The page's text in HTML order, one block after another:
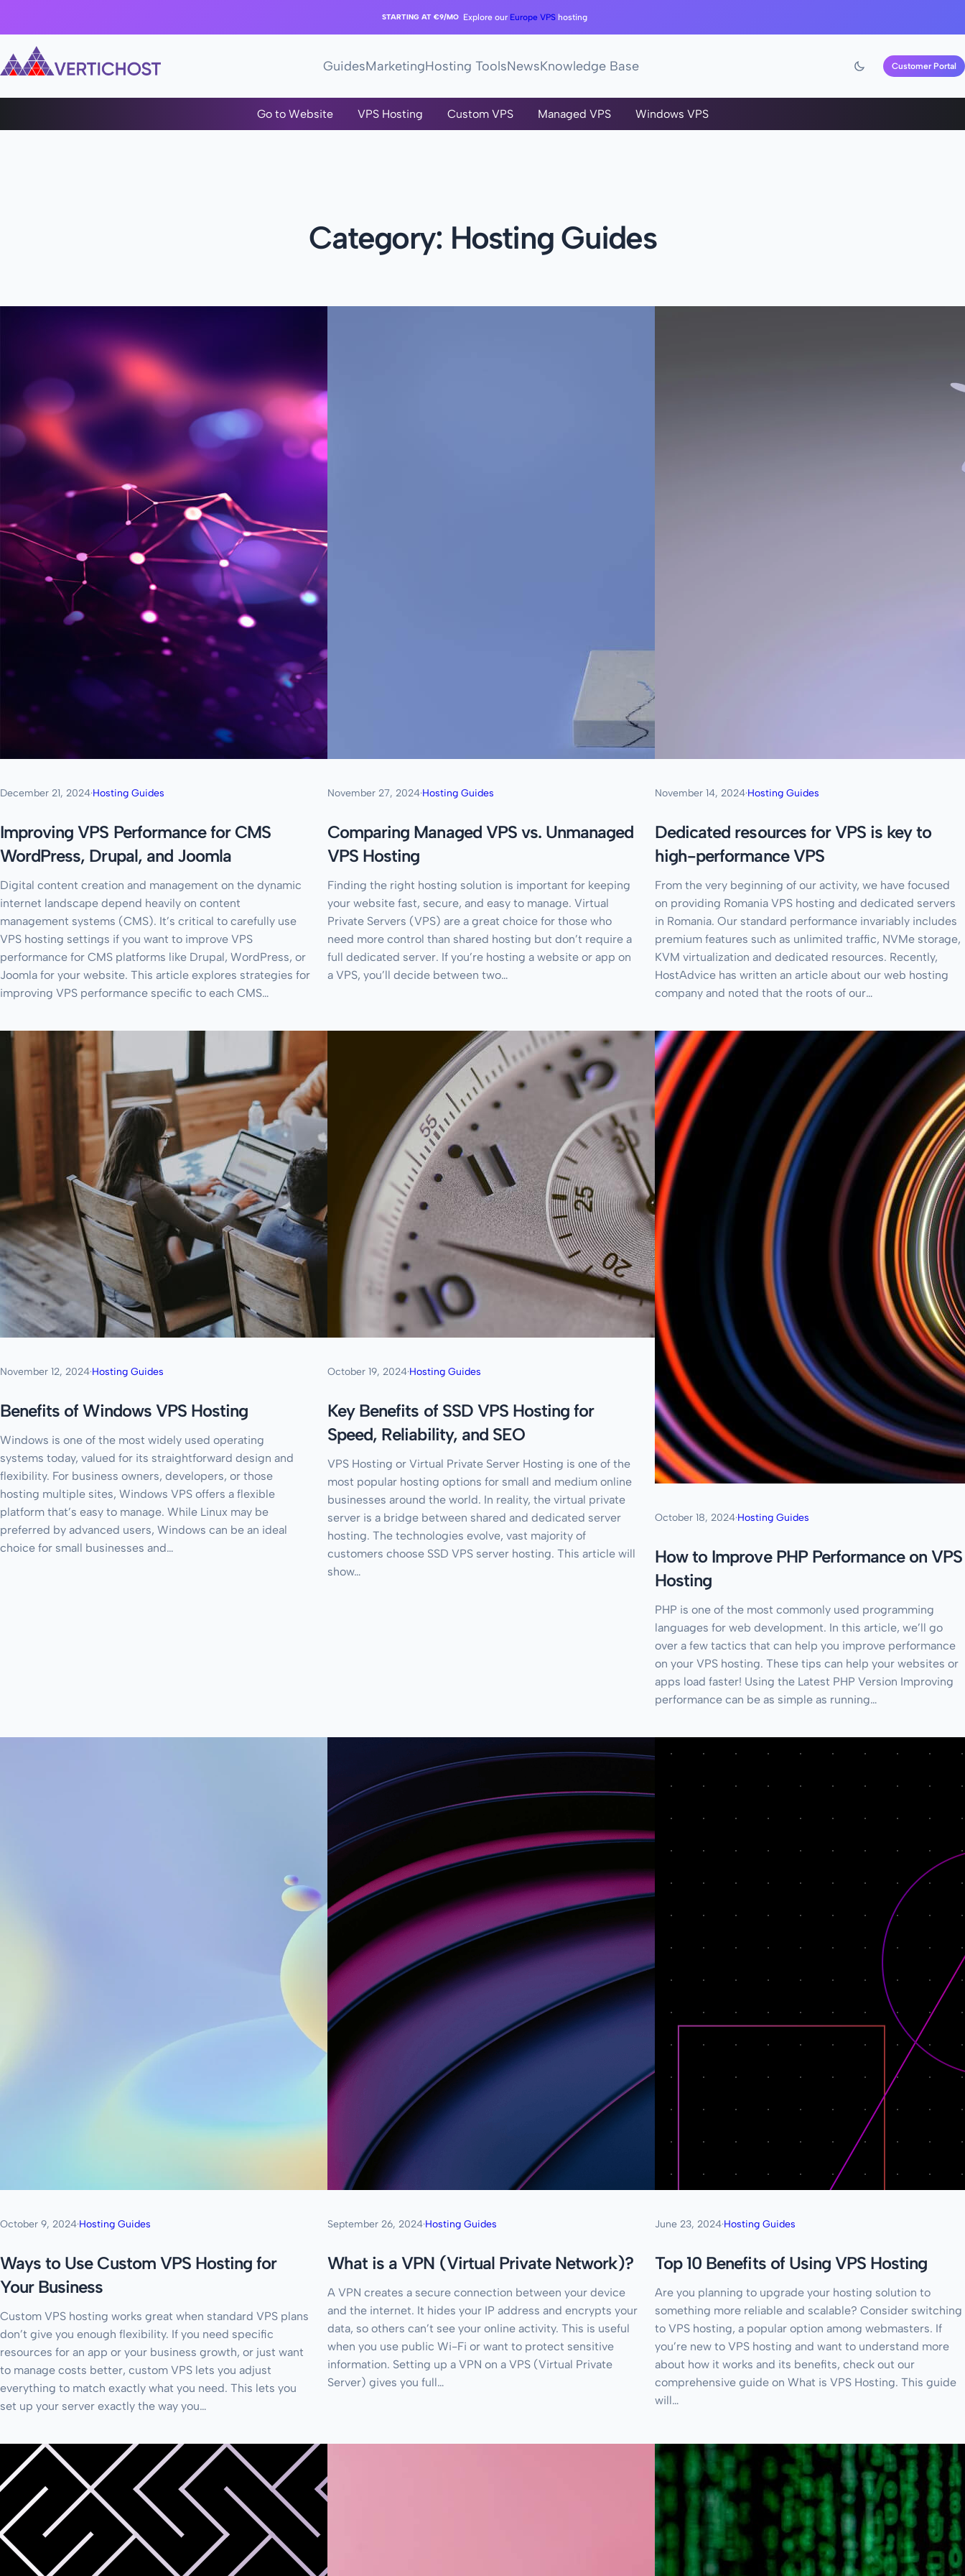
STARTING AT €9/MO Explore our Europe VPS hosting
GuidesMarketingHosting ToolsNewsKnowledge Base Customer Portal
Go to Website VPS Hosting Custom VPS Managed VPS Windows VPS
Category: Hosting Guides
December 21, 2024·Hosting Guides
Improving VPS Performance for CMS
WordPress, Drupal, and Joomla
Digital content creation and management on the dynamic
internet landscape depend heavily on content
management systems (CMS). It’s critical to carefully use
VPS hosting settings if you want to improve VPS
performance for CMS platforms like Drupal, WordPress, or
Joomla for your website. This article explores strategies for
improving VPS performance specific to each CMS…
November 27, 2024·Hosting Guides
Comparing Managed VPS vs. Unmanaged
VPS Hosting
Finding the right hosting solution is important for keeping
your website fast, secure, and easy to manage. Virtual
Private Servers (VPS) are a great choice for those who
need more control than shared hosting but don’t require a
full dedicated server. If you’re hosting a website or app on
a VPS, you’ll decide between two…
November 14, 2024·Hosting Guides
Dedicated resources for VPS is key to
high-performance VPS
From the very beginning of our activity, we have focused
on providing Romania VPS hosting and dedicated servers
in Romania. Our standard performance invariably includes
premium features such as unlimited traffic, NVMe storage,
KVM virtualization and dedicated resources. Recently,
HostAdvice has written an article about our web hosting
company and noted that the roots of our…
November 12, 2024·Hosting Guides
Benefits of Windows VPS Hosting
Windows is one of the most widely used operating
systems today, valued for its straightforward design and
flexibility. For business owners, developers, or those
hosting multiple sites, Windows VPS offers a flexible
platform that’s easy to manage. While Linux may be
preferred by advanced users, Windows can be an ideal
choice for small businesses and…
October 19, 2024·Hosting Guides
Key Benefits of SSD VPS Hosting for
Speed, Reliability, and SEO
VPS Hosting or Virtual Private Server Hosting is one of the
most popular hosting options for small and medium online
businesses around the world. In reality, the virtual private
server is a bridge between shared and dedicated server
hosting. The technologies evolve, vast majority of
customers choose SSD VPS server hosting. This article will
show…
October 18, 2024·Hosting Guides
How to Improve PHP Performance on VPS
Hosting
PHP is one of the most commonly used programming
languages for web development. In this article, we’ll go
over a few tactics that can help you improve performance
on your VPS hosting. These tips can help your websites or
apps load faster! Using the Latest PHP Version Improving
performance can be as simple as running…
October 9, 2024·Hosting Guides
Ways to Use Custom VPS Hosting for
Your Business
Custom VPS hosting works great when standard VPS plans
don’t give you enough flexibility. If you need specific
resources for an app or your business growth, or just want
to manage costs better, custom VPS lets you adjust
everything to match exactly what you need. This lets you
set up your server exactly the way you…
September 26, 2024·Hosting Guides
What is a VPN (Virtual Private Network)?
A VPN creates a secure connection between your device
and the internet. It hides your IP address and encrypts your
data, so others can’t see your online activity. This is useful
when you use public Wi-Fi or want to protect sensitive
information. Setting up a VPN on a VPS (Virtual Private
Server) gives you full…
June 23, 2024·Hosting Guides
Top 10 Benefits of Using VPS Hosting
Are you planning to upgrade your hosting solution to
something more reliable and scalable? Consider switching
to VPS hosting, a popular option among webmasters. If
you’re new to VPS hosting and want to understand more
about how it works and its benefits, check out our
comprehensive guide on What is VPS Hosting. This guide
will…